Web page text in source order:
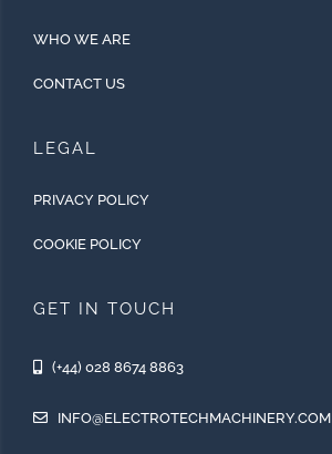
WHO WE ARE
CONTACT US
LEGAL
PRIVACY POLICY
COOKIE POLICY
GET IN TOUCH
(+44) 028 8674 8863
INFO@ELECTROTECHMACHINERY.COM